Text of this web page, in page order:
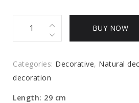
Cloud
BUY NOW
Categories: Decorative, Natural
decoration
Length: 29 cm